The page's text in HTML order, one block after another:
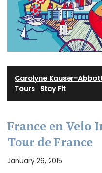
Carolyne Kauser-
Tours Stay Fit
France en Velo
Tour de France
January 26, 2015